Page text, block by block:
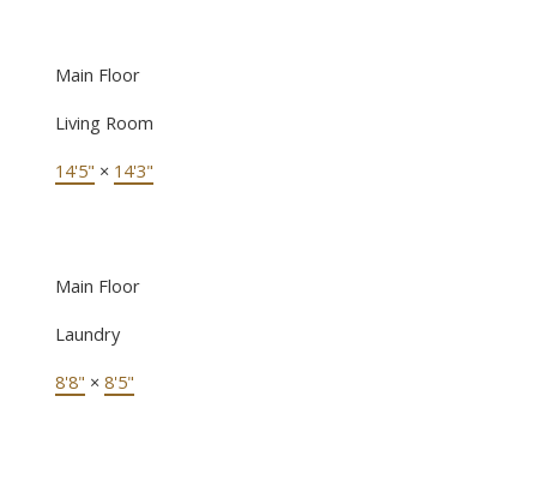
Main Floor
Living Room
14'5" × 14'3"
Main Floor
Laundry
8'8" × 8'5"